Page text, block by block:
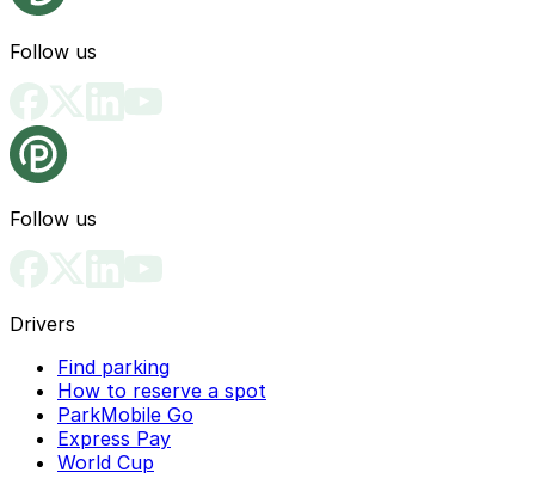
Follow us
Follow us
Drivers
Find parking
How to reserve a spot
ParkMobile Go
Express Pay
World Cup